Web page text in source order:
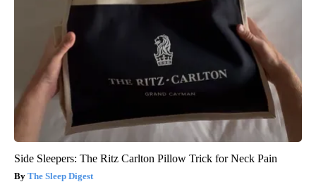
Side Sleepers: The Ritz Carlton Pillow Trick for Neck Pain
The Sleep Digest